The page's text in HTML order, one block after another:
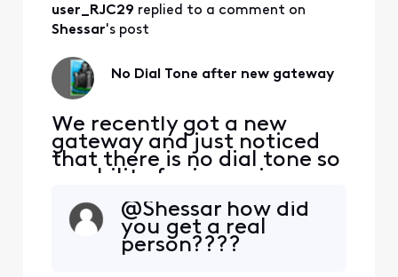
a different phone set,
connecting directly
user_RJC29 replied to a comment on
Shessar's post
No Dial Tone after new gateway
We recently got a new
gateway and just noticed
that there is no dial tone so
no ability for incoming or
outgoing calls. Any
incoming calls go directly
to voicemail. We've run
through all of the typical
@Shessar​ how did
you get a real
person????